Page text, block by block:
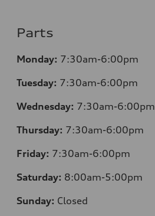
Parts
Monday: 7:30am-6:00pm
Tuesday: 7:30am-6:00pm
Wednesday: 7:30am-6:00pm
Thursday: 7:30am-6:00pm
Friday: 7:30am-6:00pm
Saturday: 8:00am-5:00pm
Sunday: Closed